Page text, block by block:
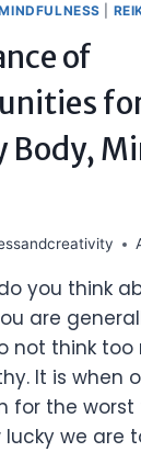
of
Body,
you think
are
not think
It is when
for the
lucky we are